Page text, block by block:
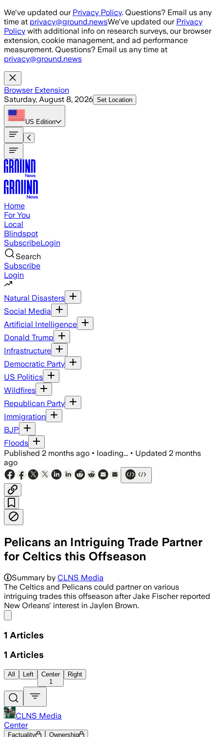
Skip to main content
We've updated our Privacy Policy. Questions? Email us any
time at privacy@ground.newsWe've updated our Privacy
Policy with additional info on research surveys, our browser
extension, cookie management, and ad performance
measurement. Questions? Email us any time at
privacy@ground.news
Browser Extension
Saturday, August 8, 2026 Set Location
US Edition
Home
For You
Local
Blindspot
SubscribeLogin
Search
Subscribe
Login
Natural Disasters
Social Media
Artificial Intelligence
Donald Trump
Infrastructure
Democratic Party
US Politics
Wildfires
Republican Party
Immigration
BJP
Floods
Published 2 months ago • loading... • Updated 2 months
ago
Pelicans an Intriguing Trade Partner
for Celtics this Offseason
Summary by CLNS Media
The Celtics and Pelicans could partner on various
intriguing trades this offseason after Jake Fischer reported
New Orleans' interest in Jaylen Brown.
1 Articles
1 Articles
All Left
Center
1
Right
CLNS Media
Center
Factuality Ownership